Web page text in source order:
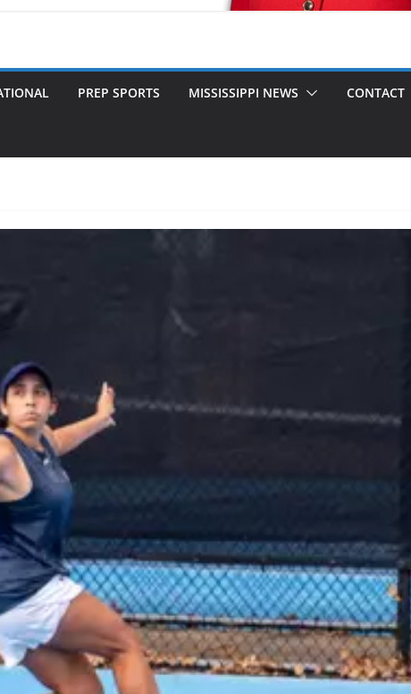
PREP SPORTS MISSISSIPPI NEWS CONTACT